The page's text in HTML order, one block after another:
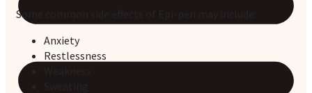
Some common side effects of Epi-pen may include:
Anxiety
Restlessness